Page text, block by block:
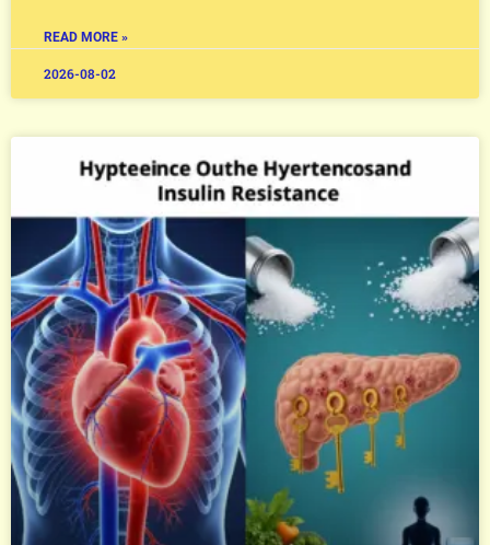
READ MORE »
2026-08-02